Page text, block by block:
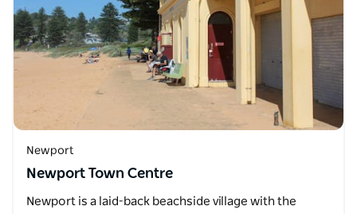
Newport
Newport Town Centre
Newport is a laid-back beachside village with the